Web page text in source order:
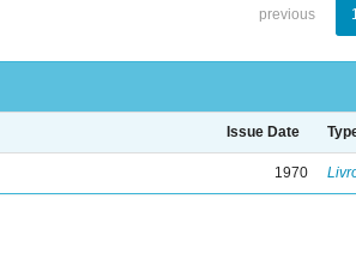
previous
Issue Date
1970